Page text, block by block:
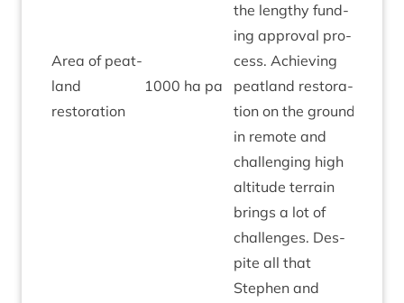
Area of peat­
land
restoration
1000 ha pa
the lengthy fund­
ing approv­al pro­
cess. Achiev­ing
peat­land res­tor­a­
tion on the ground
in remote and
chal­len­ging high
alti­tude ter­rain
brings a lot of
chal­lenges. Des­
pite all that
Steph­en and